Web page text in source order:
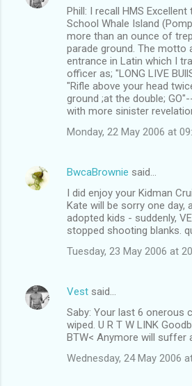
Phill: I recall HMS Excellent
School Whale Island
more than an ounce of
parade ground. The motto
entrance in Latin which I
officer as; "LONG LIVE
"Rifle above your head
ground ;at the double;
with more sinister
Monday, 22 May 2006 at
BwcaBrownie said…
I did enjoy your Kidman
Kate will be sorry one day,
adopted kids - suddenly,
stopped shooting blanks.
Tuesday, 23 May 2006 at
Vest said…
Saby: Your last 6 onerous
wiped. U R T W LINK
BTW< Anymore will suffer
Wednesday, 24 May 2006